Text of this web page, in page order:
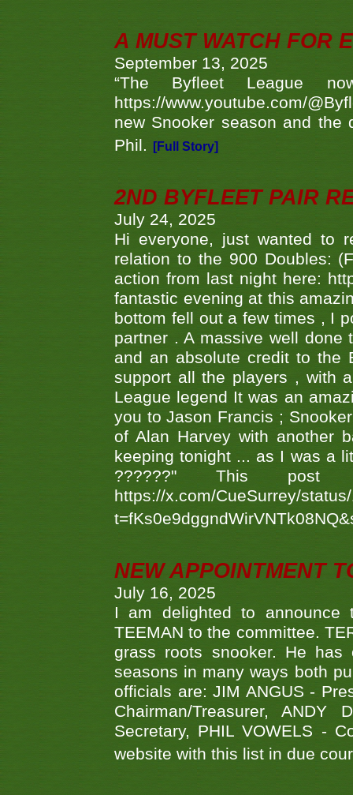
A MUST WATCH FOR
September 13, 2025
“The Byfleet League
https://www.youtube.com/
new Snooker season and the
Phil.
[Full Story]
2ND BYFLEET PAIR
July 24, 2025
Hi everyone, just wanted to
relation to the 900 Doubles:
action from last night here:
fantastic evening at this
bottom fell out a few times , I
partner . A massive well done
and an absolute credit to the
support all the players , with
League legend It was an
you to Jason Francis ;
of Alan Harvey with another
keeping tonight ... as I was a
??????" This
https://x.com/CueSurrey/
NEW APPOINTMENT
July 16, 2025
I am delighted to announce
TEEMAN to the committee.
grass roots snooker. He has
seasons in many ways both
officials are: JIM ANGUS -
Chairman/Treasurer, ANDY
Secretary, PHIL VOWELS -
website with this list in due